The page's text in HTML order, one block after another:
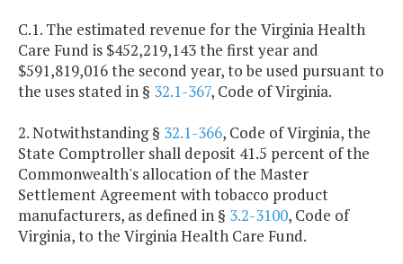
C.1. The estimated revenue for the Virginia Health
Care Fund is $452,219,143 the first year and
$591,819,016 the second year, to be used pursuant to
the uses stated in § 32.1-367, Code of Virginia.
2. Notwithstanding § 32.1-366, Code of Virginia, the
State Comptroller shall deposit 41.5 percent of the
Commonwealth's allocation of the Master
Settlement Agreement with tobacco product
manufacturers, as defined in § 3.2-3100, Code of
Virginia, to the Virginia Health Care Fund.